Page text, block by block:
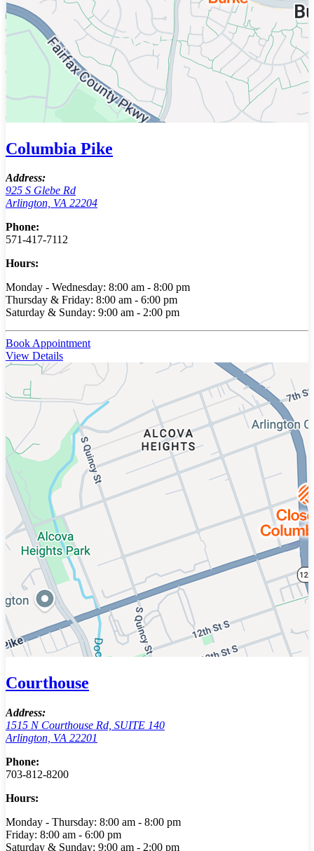
Columbia Pike
Address:
925 S Glebe Rd
Arlington, VA 22204
Phone:
571-417-7112
Hours:
Monday - Wednesday: 8:00 am - 8:00 pm
Thursday & Friday: 8:00 am - 6:00 pm
Saturday & Sunday: 9:00 am - 2:00 pm
Book Appointment
View Details
Courthouse
Address:
1515 N Courthouse Rd, SUITE 140
Arlington, VA 22201
Phone:
703-812-8200
Hours:
Monday - Thursday: 8:00 am - 8:00 pm
Friday: 8:00 am - 6:00 pm
Saturday & Sunday: 9:00 am - 2:00 pm